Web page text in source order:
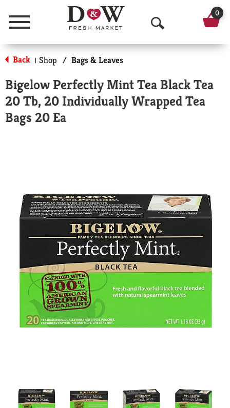
Menu
O
p
n
S
h
0
Back | Shop / Bags & Leaves
Bigelow Perfectly Mint Tea Black Tea
20 Tb, 20 Individually Wrapped Tea
Bags 20 Ea